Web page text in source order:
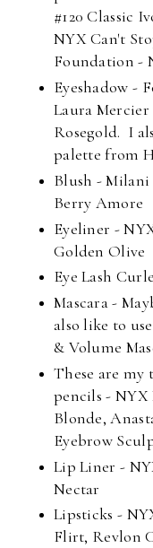
#120 Classic
NYX Can't
Foundation -
Eyeshadow -
Laura
Rosegold. I
palette from
Blush - Milani
Berry Amore
Eyeliner -
Golden Olive
Eye Lash
Mascara -
also like to
& Volume
These are my
pencils - NYX
Blonde,
Eyebrow
Lip Liner -
Nectar
Lipsticks -
Flirt, Revlon